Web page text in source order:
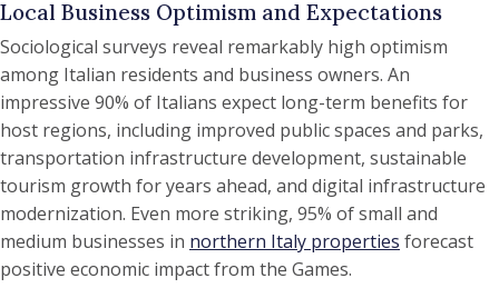
Local Business Optimism and Expectations
Sociological surveys reveal remarkably high optimism
among Italian residents and business owners. An
impressive 90% of Italians expect long-term benefits for
host regions, including improved public spaces and parks,
transportation infrastructure development, sustainable
tourism growth for years ahead, and digital infrastructure
modernization. Even more striking, 95% of small and
medium businesses in northern Italy properties forecast
positive economic impact from the Games.